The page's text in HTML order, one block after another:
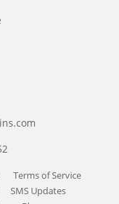
Terms of Service
SMS Updates